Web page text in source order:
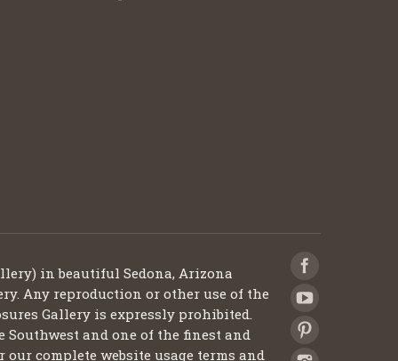
in beautiful Sedona, Arizona
Any reproduction or other use of the
Gallery is expressly prohibited.
and one of the finest and
complete website usage terms and